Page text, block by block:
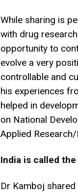
While sharing is
with drug
opportunity to
evolve a very
controllable and
his experiences
helped in
on National
Applied
India is called
Dr Kamboj